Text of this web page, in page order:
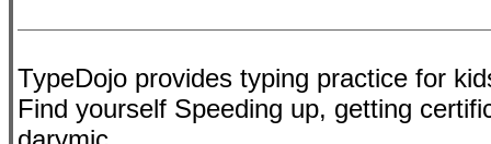
TypeDojo provides typing practice for
Find yourself Speeding up, getting